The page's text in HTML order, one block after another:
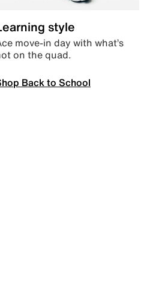
style
move-in day with what’s
on the quad.
Back to School